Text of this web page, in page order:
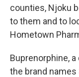
counties, Njoku
to them and to
Hometown
Buprenorphine,
the brand names